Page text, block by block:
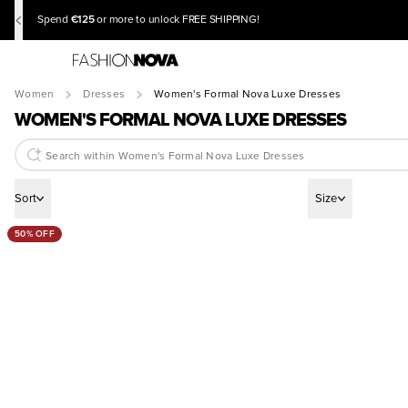
Spend €125 or more to unlock FREE SHIPPING!
Women Dresses Women's Formal Nova Luxe Dresses
WOMEN'S FORMAL NOVA LUXE DRESSES
Sort Size
50% OFF